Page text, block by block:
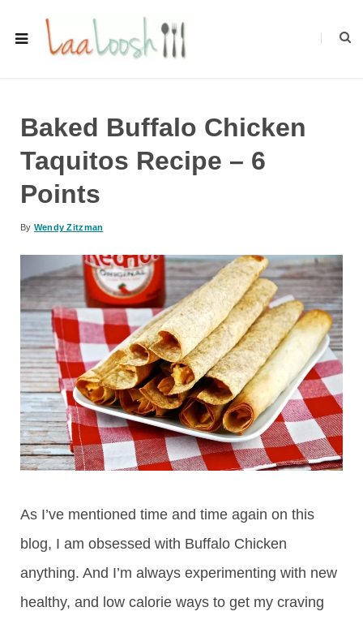
Baked Buffalo Chicken
Taquitos Recipe – 6
Points
By Wendy Zitzman
As I’ve mentioned time and time again on this
blog, I am obsessed with Buffalo Chicken
anything. And I’m always experimenting with new
healthy, and low calorie ways to get my craving